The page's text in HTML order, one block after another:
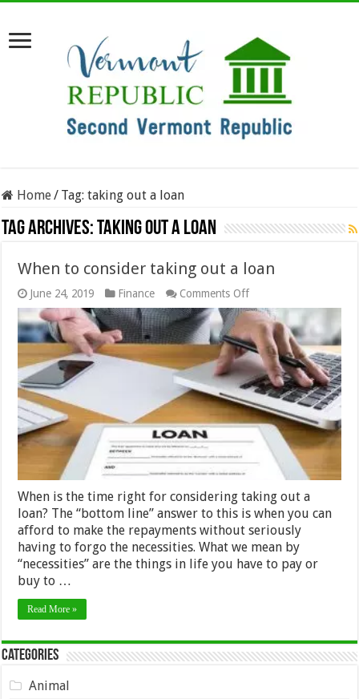
Home/ Tag:taking out a loan
Tag Archives:taking out a loan
When to consider taking out a loan
June 24, 2019 Finance Comments Offon
When
to
consider
taking
out
a
loan
When is the time right for considering taking out a
loan? The “bottom line” answer to this is when you can
afford to make the repayments without seriously
having to forgo the necessities. What we mean by
“necessities” are the things in life you have to pay or
buy to …
Read More »
Categories
Animal